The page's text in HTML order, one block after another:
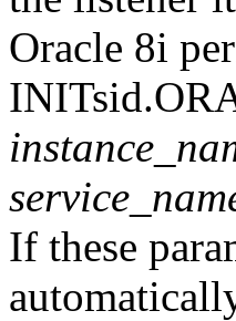
Oracle 8i
If these